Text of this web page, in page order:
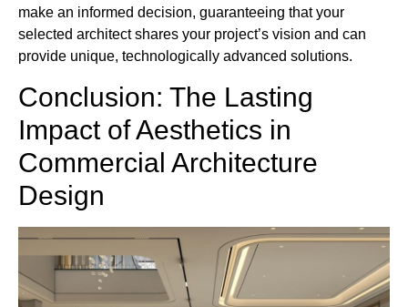
make an informed decision, guaranteeing that your
selected architect shares your project’s vision and can
provide unique, technologically advanced solutions.
Conclusion: The Lasting
Impact of Aesthetics in
Commercial Architecture
Design